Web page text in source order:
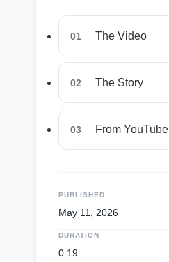
01 The Video
02 The Story
03 From YouTube
PUBLISHED
May 11, 2026
DURATION
0:19